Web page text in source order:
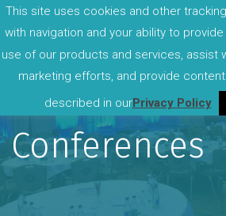
Conferences
This site uses cookies and other
with navigation and your ability to
use of our products and services, assist
marketing efforts, and provide
described in ourPrivacy Policy